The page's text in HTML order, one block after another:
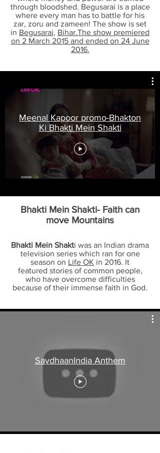
through bloodshed. Begusarai is a place
where every man has to battle for his
zar, zoru and zameen! The show is set
in Begusarai, Bihar.The show premiered
on 2 March 2015 and ended on 24 June
2016.
Meenal Kapoor promo-Bhakton
Ki Bhakti Mein Shakti
Bhakti Mein Shakti- Faith can
move Mountains
Bhakti Mein Shakti was an Indian drama
television series which ran for one
season on Life OK in 2016. It
featured stories of common people,
who have overcome difficulties
because of their immense faith in God.
SavdhaanIndia Anthem